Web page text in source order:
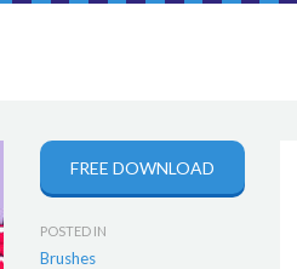
FREE DOWNLOAD
POSTED IN
Brushes